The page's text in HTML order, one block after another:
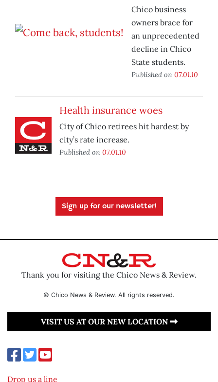
Chico business
owners brace for
an unprecedented
decline in Chico
State students.
Published on 07.01.10
Health insurance woes
City of Chico retirees hit hardest by
city’s rate increase.
Published on 07.01.10
Sign up for our newsletter!
Thank you for visiting the Chico News & Review.
© Chico News & Review. All rights reserved.
VISIT US AT OUR NEW LOCATION
Drop us a line